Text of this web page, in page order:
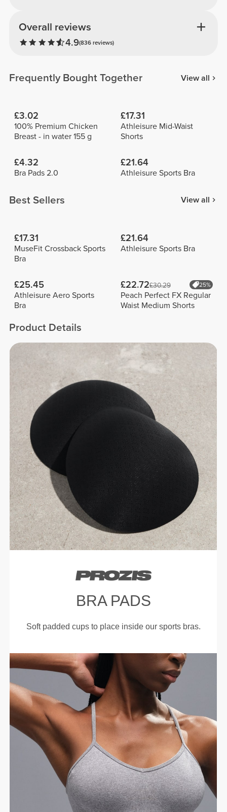
Overall reviews
4.9(836 reviews)
Frequently Bought Together View all
£3.02
100% Premium Chicken
Breast - in water 155 g
£17.31
Athleisure Mid-Waist
Shorts
£4.32
Bra Pads 2.0
£21.64
Athleisure Sports Bra
Best Sellers View all
£17.31
MuseFit Crossback Sports
Bra
£21.64
Athleisure Sports Bra
£25.45
Athleisure Aero Sports
Bra
£22.72£30.29 25%
Peach Perfect FX Regular
Waist Medium Shorts
Product Details
BRA PADS
Soft padded cups to place inside our sports bras.